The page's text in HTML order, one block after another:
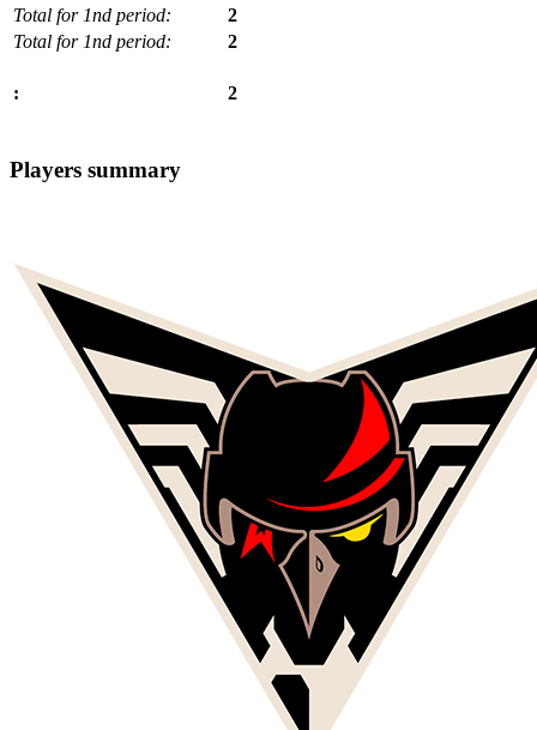
Total for 1nd period:
2
Total for 1nd period:
2
: 2
Players summary